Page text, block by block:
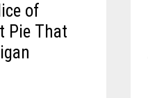
of
Pie That